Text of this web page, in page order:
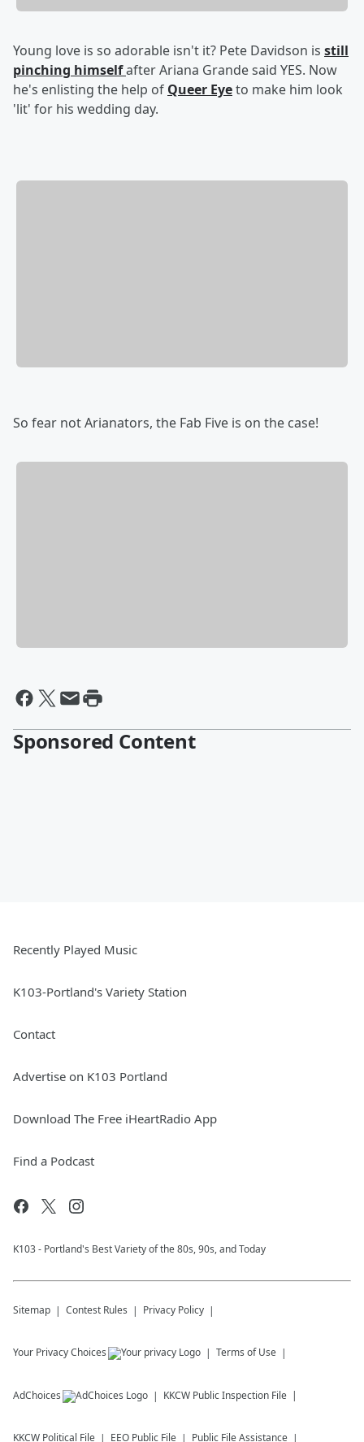
Young love is so adorable isn't it? Pete Davidson is still
pinching himselfafter Ariana Grande said YES. Now
he's enlisting the help of Queer Eyeto make him look
'lit' for his wedding day.
So fear not Arianators, the Fab Five is on the case!
Sponsored Content
Recently Played Music
K103-Portland's Variety Station
Contact
Advertise on K103 Portland
Download The Free iHeartRadio App
Find a Podcast
K103 - Portland's Best Variety of the 80s, 90s, and Today
Sitemap Contest Rules Privacy Policy
Your Privacy Choices Terms of Use
AdChoices KKCW Public Inspection File
KKCW Political File EEO Public File Public File Assistance